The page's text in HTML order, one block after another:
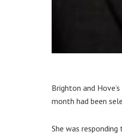
Brighton and
month had been
She was